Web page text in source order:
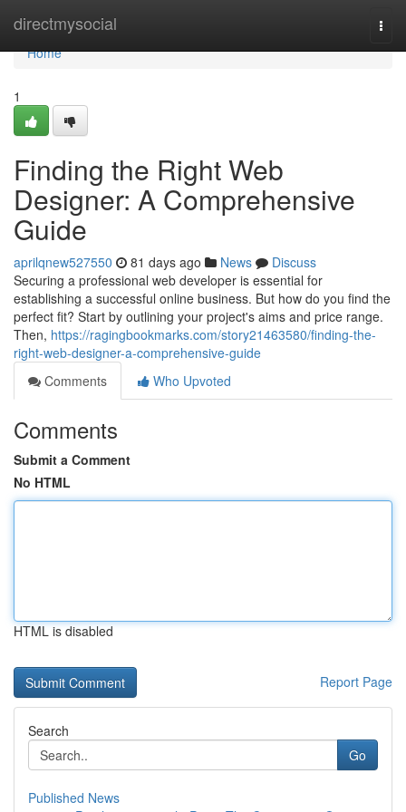
directmysocial
Home
Home
1
Finding the Right Web
Designer: A Comprehensive
Guide
aprilqnew527550 81 days ago News
Discuss
Securing a professional web developer is essential for
establishing a successful online business. But how do you find the
perfect fit? Start by outlining your project's aims and price range.
Then, https://ragingbookmarks.com/story21463580/finding-the-
right-web-designer-a-comprehensive-guide
Comments
Who Upvoted
Comments
Submit a Comment
No HTML
HTML is disabled
Report Page
Search
Go
Published News